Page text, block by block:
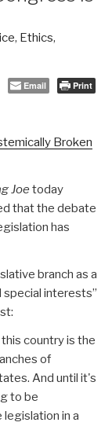
, Ethics,
Email Print
Broken
Joe today
that the debate
has
branch as a
special interests”
country is the
of
And until it's
to be
legislation in a